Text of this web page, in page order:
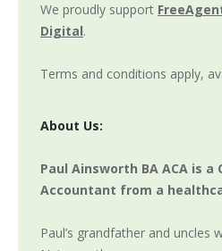
We proudly support
Digital.
Terms and conditions apply,
About Us:
Paul Ainsworth BA ACA is a
Accountant from a
Paul’s grandfather and uncles